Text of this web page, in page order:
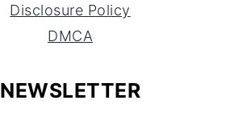
Disclosure Policy
DMCA
NEWSLETTER